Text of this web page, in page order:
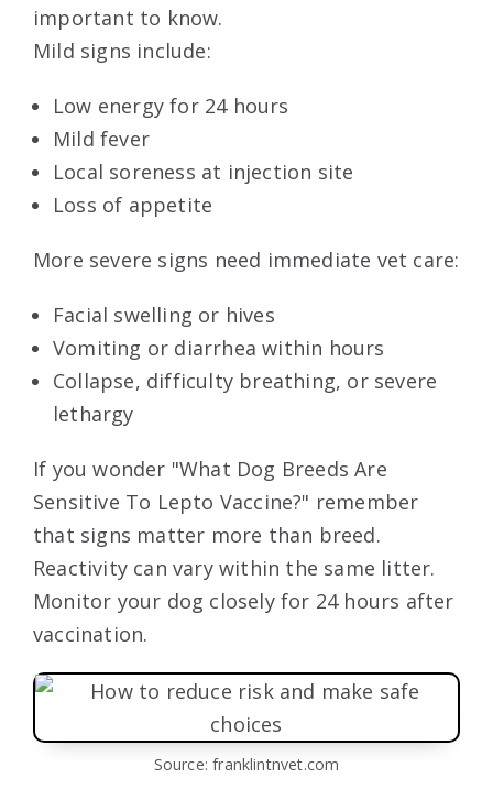
important to know.
Mild signs include:
Low energy for 24 hours
Mild fever
Local soreness at injection site
Loss of appetite
More severe signs need immediate vet care:
Facial swelling or hives
Vomiting or diarrhea within hours
Collapse, difficulty breathing, or severe
lethargy
If you wonder "What Dog Breeds Are
Sensitive To Lepto Vaccine?" remember
that signs matter more than breed.
Reactivity can vary within the same litter.
Monitor your dog closely for 24 hours after
vaccination.
Source: franklintnvet.com